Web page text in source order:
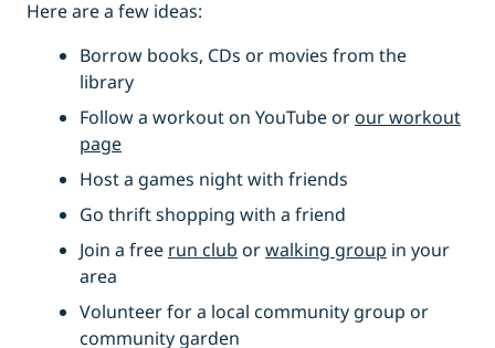
Here are a few ideas:
Borrow books, CDs or movies from the
library
Follow a workout on YouTube orour workout
page
Host a games night with friends
Go thrift shopping with a friend
Join a free run club orwalking group in your
area
Volunteer for a local community group or
community garden